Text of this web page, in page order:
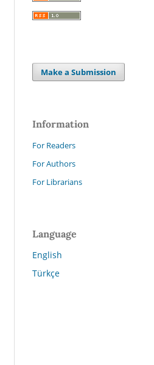
Make a Submission
Information
For Readers
For Authors
For Librarians
Language
English
Türkçe